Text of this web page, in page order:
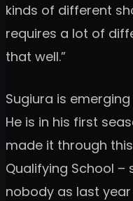
kinds of different
requires a lot of
that well.”
Sugiura is
He is in his first
made it through
Qualifying School
nobody as last